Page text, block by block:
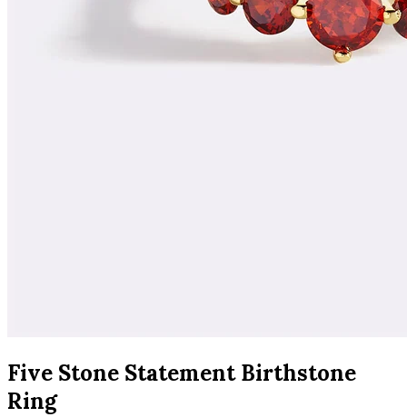
Five Stone Statement Birthstone
Ring